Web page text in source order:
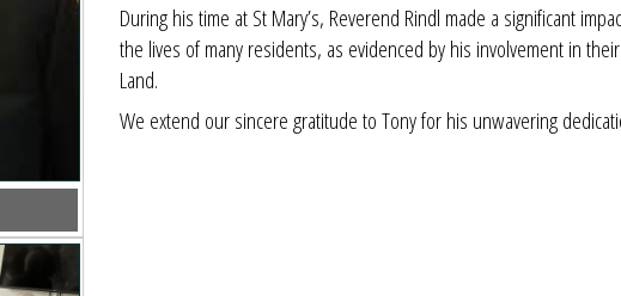
During his time at St Mary’s, Reverend Rindl made a significant
the lives of many residents, as evidenced by his involvement in
Land.
We extend our sincere gratitude to Tony for his unwavering